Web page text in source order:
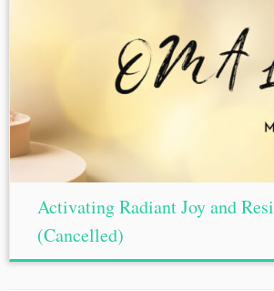
Activating Radiant Joy and
(Cancelled)